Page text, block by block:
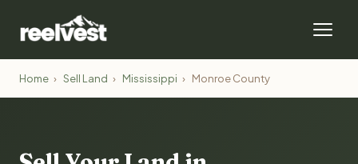
Home › Sell Land › Mississippi › Monroe County